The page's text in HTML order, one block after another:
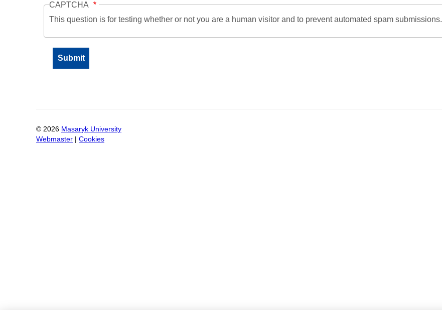
CAPTCHA
This question is for testing whether or not you are a human visitor and to prevent automated spam submissions.
© 2026 Masaryk University
Webmaster
Cookies